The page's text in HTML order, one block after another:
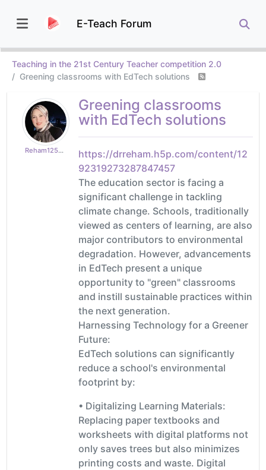
E-Teach Forum
Teaching in the 21st Century Teacher competition 2.0
Greening classrooms with EdTech solutions
Reham125b5a4afa
Greening classrooms
with EdTech solutions
https://drreham.h5p.com/content/12
92319273287847457
The education sector is facing a
significant challenge in tackling
climate change. Schools, traditionally
viewed as centers of learning, are also
major contributors to environmental
degradation. However, advancements
in EdTech present a unique
opportunity to "green" classrooms
and instill sustainable practices within
the next generation.
Harnessing Technology for a Greener
Future:
EdTech solutions can significantly
reduce a school's environmental
footprint by:
• Digitalizing Learning Materials:
Replacing paper textbooks and
worksheets with digital platforms not
only saves trees but also minimizes
printing costs and waste. Digital